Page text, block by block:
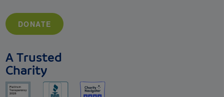
DONATE
A Trusted
Charity